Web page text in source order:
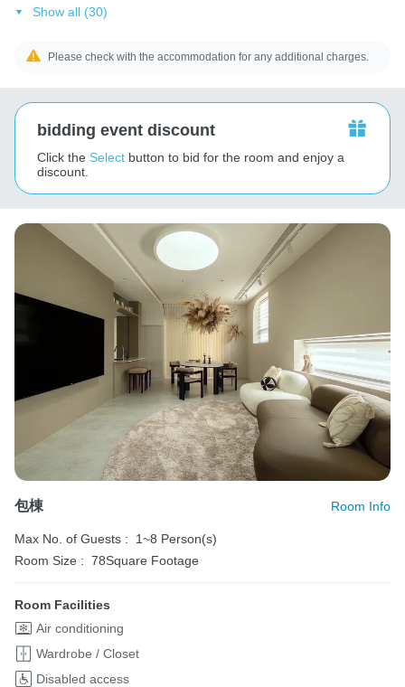
Show all (30)
Please check with the accommodation for any additional charges.
bidding event discount
Click the Select button to bid for the room and enjoy a
discount.
包棟 Room Info
Max No. of Guests :
1~8 Person(s)
Room Size : 78Square Footage
Room Facilities
Air conditioning
Wardrobe / Closet
Disabled access